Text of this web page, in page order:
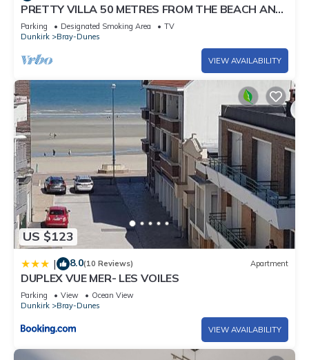
PRETTY VILLA 50 METRES FROM THE BEACH AND
DUNES
Parking Designated Smoking Area
TV
Dunkirk
Bray-Dunes
VIEW AVAILABILITY
US $123
| 8.0(10 Reviews) Apartment
DUPLEX VUE MER- LES VOILES
Parking View
Ocean View
Dunkirk
Bray-Dunes
VIEW AVAILABILITY